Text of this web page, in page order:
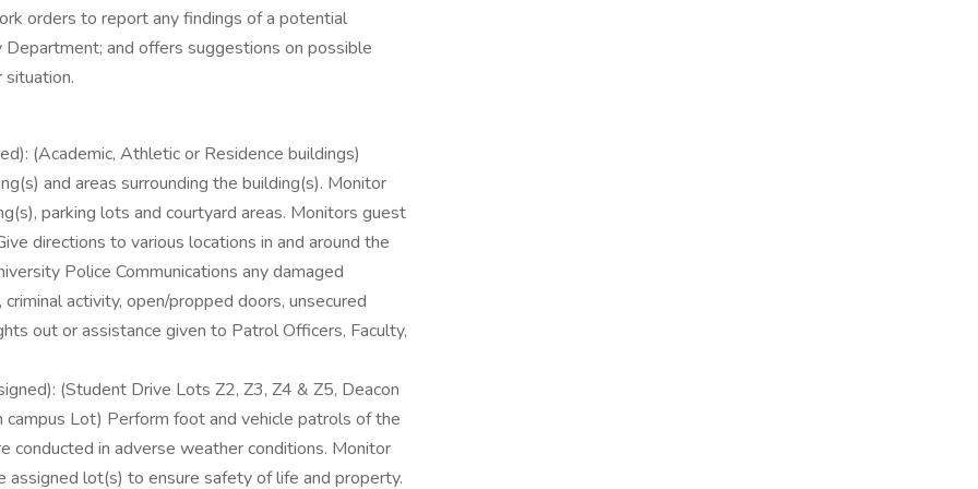
orders to report any findings of a potential
and offers suggestions on possible
(Academic, Athletic or Residence buildings)
and areas surrounding the building(s). Monitor
parking lots and courtyard areas. Monitors guest
directions to various locations in and around the
Police Communications any damaged
activity, open/propped doors, unsecured
out or assistance given to Patrol Officers, Faculty,
(Student Drive Lots Z2, Z3, Z4 & Z5, Deacon
Lot) Perform foot and vehicle patrols of the
conducted in adverse weather conditions. Monitor
assigned lot(s) to ensure safety of life and property.